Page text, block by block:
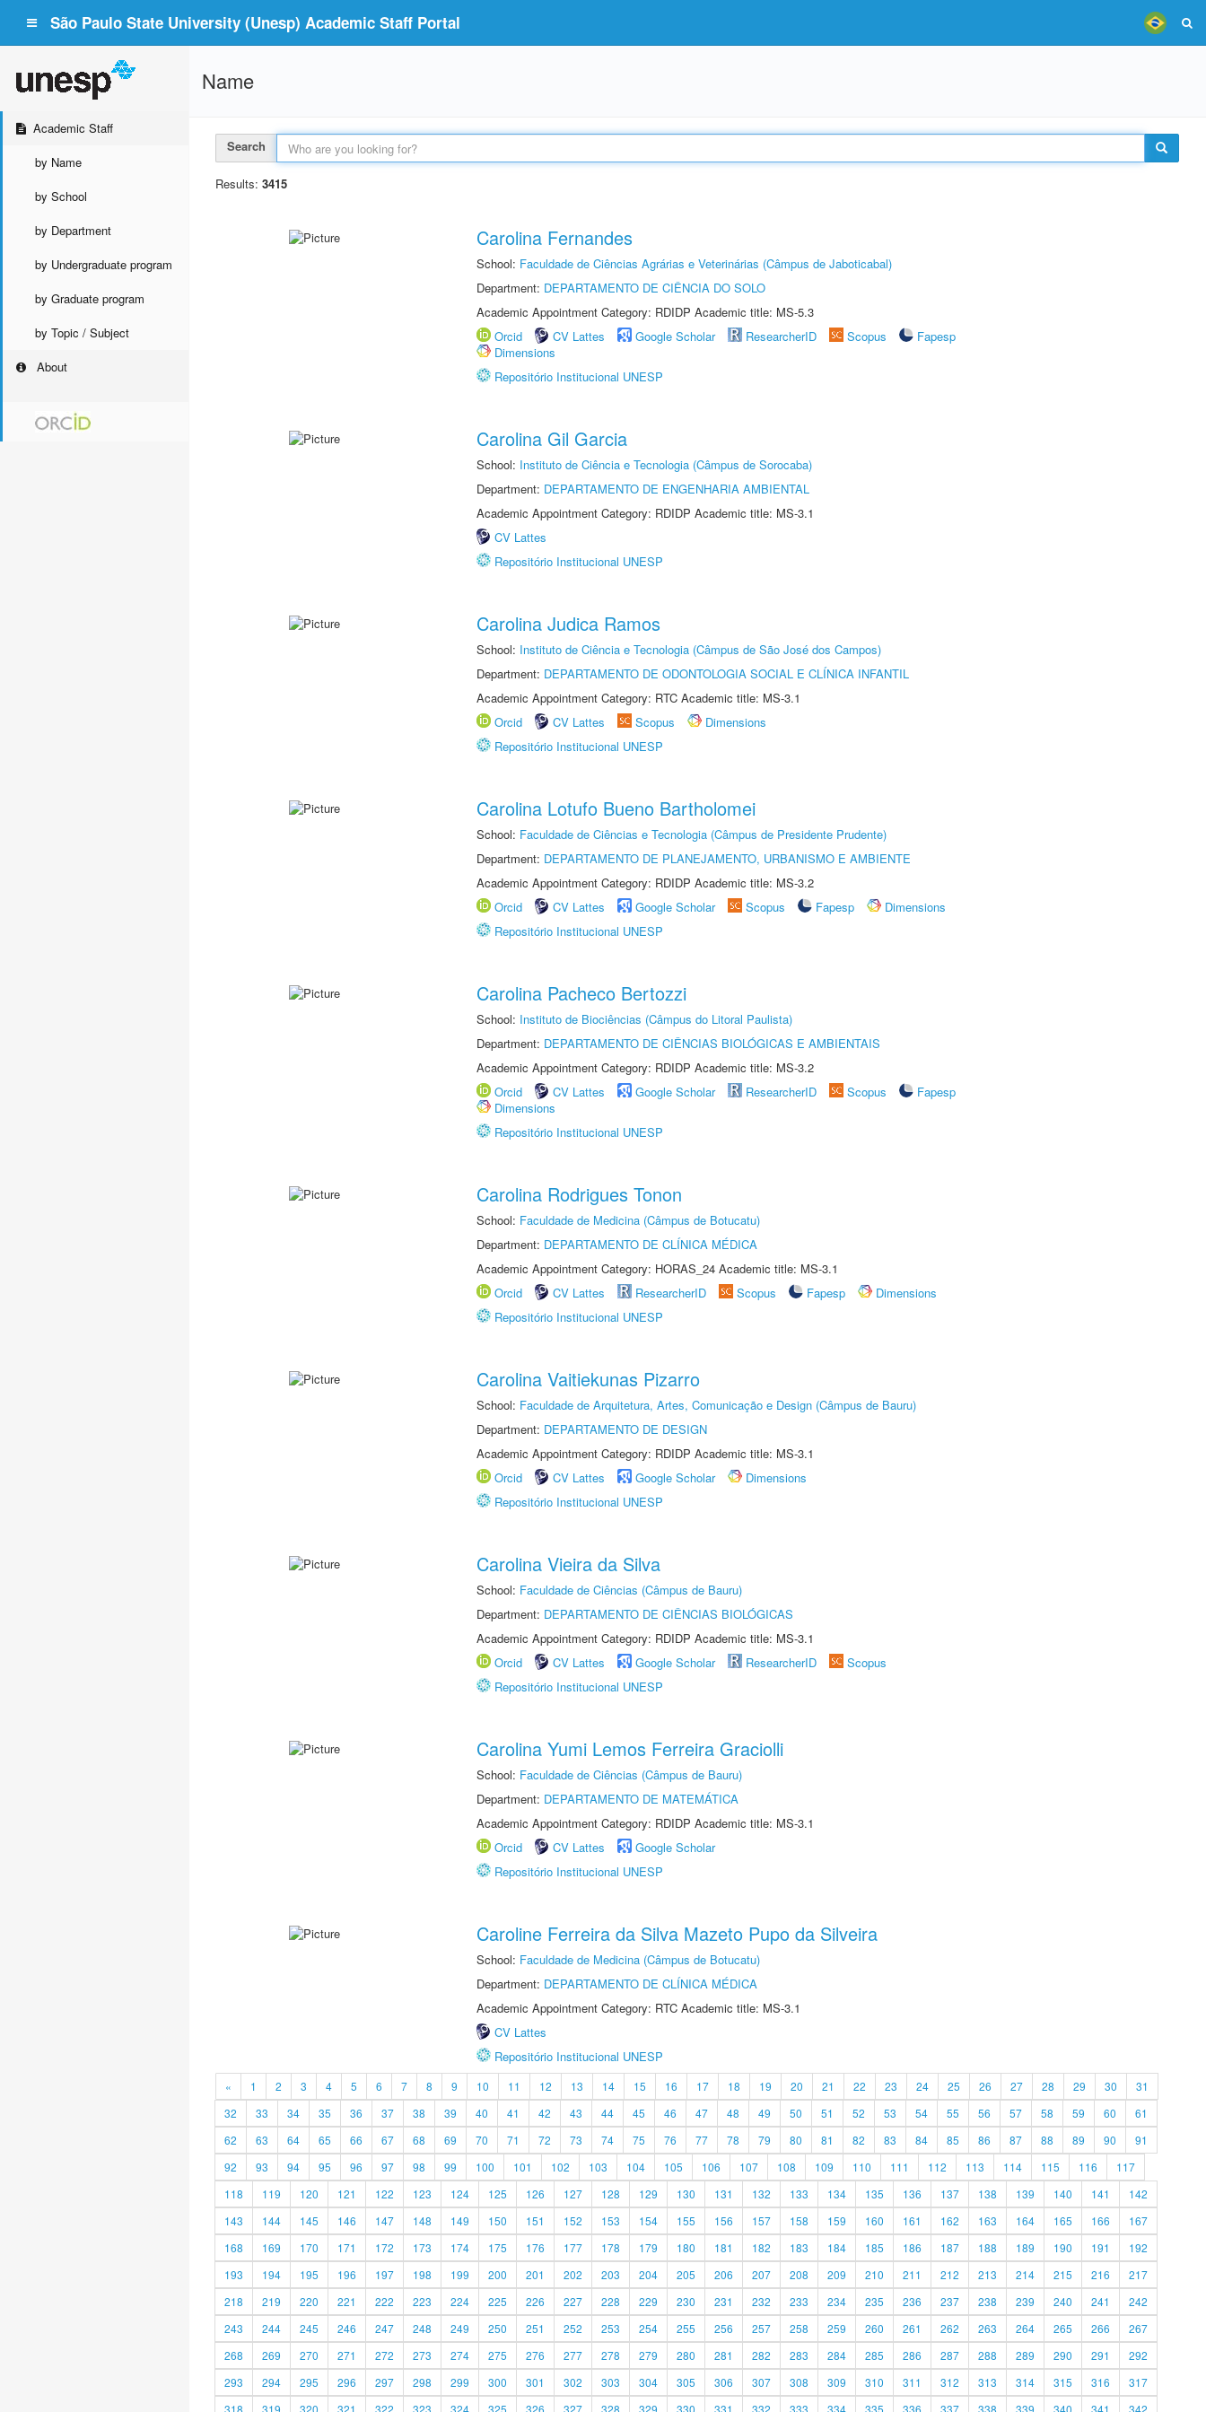
São Paulo State University (Unesp) Academic Staff Portal
Academic Staff
by Name
by School
by Department
by Undergraduate program
by Graduate program
by Topic / Subject
About
Name
Search
Results: 3415
Carolina Fernandes
School: Faculdade de Ciências Agrárias e Veterinárias (Câmpus de Jaboticabal)
Department: DEPARTAMENTO DE CIÊNCIA DO SOLO
Academic Appointment Category: RDIDP Academic title: MS-5.3
Orcid
CV Lattes Google Scholar ResearcherID Scopus
Fapesp
Dimensions
Repositório Institucional UNESP
Carolina Gil Garcia
School: Instituto de Ciência e Tecnologia (Câmpus de Sorocaba)
Department: DEPARTAMENTO DE ENGENHARIA AMBIENTAL
Academic Appointment Category: RDIDP Academic title: MS-3.1
CV Lattes
Repositório Institucional UNESP
Carolina Judica Ramos
School: Instituto de Ciência e Tecnologia (Câmpus de São José dos Campos)
Department: DEPARTAMENTO DE ODONTOLOGIA SOCIAL E CLÍNICA INFANTIL
Academic Appointment Category: RTC Academic title: MS-3.1
Orcid
CV Lattes Scopus
Dimensions
Repositório Institucional UNESP
Carolina Lotufo Bueno Bartholomei
School: Faculdade de Ciências e Tecnologia (Câmpus de Presidente Prudente)
Department: DEPARTAMENTO DE PLANEJAMENTO, URBANISMO E AMBIENTE
Academic Appointment Category: RDIDP Academic title: MS-3.2
Orcid
CV Lattes Google Scholar Scopus Fapesp
Dimensions
Repositório Institucional UNESP
Carolina Pacheco Bertozzi
School: Instituto de Biociências (Câmpus do Litoral Paulista)
Department: DEPARTAMENTO DE CIÊNCIAS BIOLÓGICAS E AMBIENTAIS
Academic Appointment Category: RDIDP Academic title: MS-3.2
Orcid
CV Lattes Google Scholar ResearcherID Scopus
Fapesp
Dimensions
Repositório Institucional UNESP
Carolina Rodrigues Tonon
School: Faculdade de Medicina (Câmpus de Botucatu)
Department: DEPARTAMENTO DE CLÍNICA MÉDICA
Academic Appointment Category: HORAS_24 Academic title: MS-3.1
Orcid
CV Lattes ResearcherID Scopus Fapesp
Dimensions
Repositório Institucional UNESP
Carolina Vaitiekunas Pizarro
School: Faculdade de Arquitetura, Artes, Comunicação e Design (Câmpus de Bauru)
Department: DEPARTAMENTO DE DESIGN
Academic Appointment Category: RDIDP Academic title: MS-3.1
Orcid
CV Lattes Google Scholar
Dimensions
Repositório Institucional UNESP
Carolina Vieira da Silva
School: Faculdade de Ciências (Câmpus de Bauru)
Department: DEPARTAMENTO DE CIÊNCIAS BIOLÓGICAS
Academic Appointment Category: RDIDP Academic title: MS-3.1
Orcid
CV Lattes Google Scholar ResearcherID
Scopus
Repositório Institucional UNESP
Carolina Yumi Lemos Ferreira Graciolli
School: Faculdade de Ciências (Câmpus de Bauru)
Department: DEPARTAMENTO DE MATEMÁTICA
Academic Appointment Category: RDIDP Academic title: MS-3.1
Orcid
CV Lattes
Google Scholar
Repositório Institucional UNESP
Caroline Ferreira da Silva Mazeto Pupo da Silveira
School: Faculdade de Medicina (Câmpus de Botucatu)
Department: DEPARTAMENTO DE CLÍNICA MÉDICA
Academic Appointment Category: RTC Academic title: MS-3.1
CV Lattes
Repositório Institucional UNESP
« 1 2 3 4 5 6 7 8 9 10 11 12 13 14 15 16 17 18 19 20 21 22 23 24 25 26 27 28 29 30
31
32
33 34 35 36 37 38 39 40 41 42 43 44 45 46 47 48 49 50 51 52 53 54 55 56 57 58 59 60
61
62
63 64 65 66 67 68 69 70 71 72 73 74 75 76 77 78 79 80 81 82 83 84 85 86 87 88 89 90
91
92
93 94 95 96 97 98 99 100 101 102 103 104 105 106 107 108 109 110 111 112 113 114 115 116
117
118
119 120 121 122 123 124 125 126 127 128 129 130 131 132 133 134 135 136 137 138 139 140 141
142
143
144 145 146 147 148 149 150 151 152 153 154 155 156 157 158 159 160 161 162 163 164 165 166
167
168
169 170 171 172 173 174 175 176 177 178 179 180 181 182 183 184 185 186 187 188 189 190 191
192
193
194 195 196 197 198 199 200 201 202 203 204 205 206 207 208 209 210 211 212 213 214 215 216
217
218
219 220 221 222 223 224 225 226 227 228 229 230 231 232 233 234 235 236 237 238 239 240 241
242
243
244 245 246 247 248 249 250 251 252 253 254 255 256 257 258 259 260 261 262 263 264 265 266
267
268
269 270 271 272 273 274 275 276 277 278 279 280 281 282 283 284 285 286 287 288 289 290 291
292
293
294 295 296 297 298 299 300 301 302 303 304 305 306 307 308 309 310 311 312 313 314 315 316
317
318
319 320 321 322 323 324 325 326 327 328 329 330 331 332 333 334 335 336 337 338 339 340 341 342